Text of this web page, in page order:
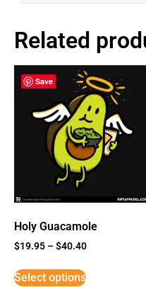
Related
Save
Holy Guacamole
$19.95 –$40.40
Select options